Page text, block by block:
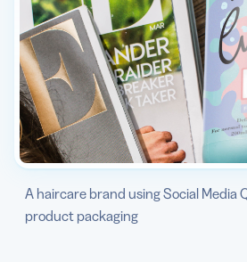
A haircare brand using Social Media
product packaging